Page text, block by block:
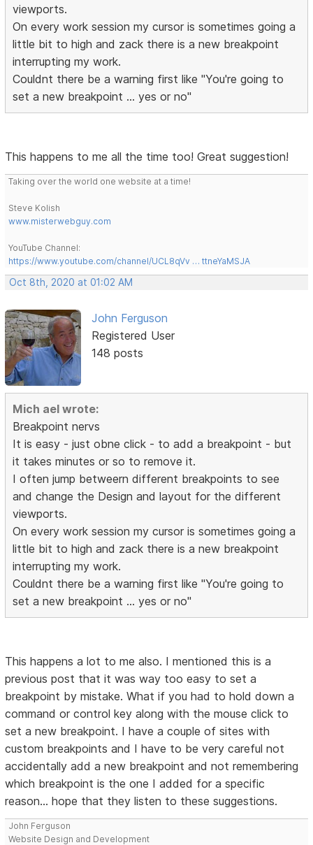
viewports.
On every work session my cursor is sometimes going a
little bit to high and zack there is a new breakpoint
interrupting my work.
Couldnt there be a warning first like "You're going to
set a new breakpoint ... yes or no"
This happens to me all the time too! Great suggestion!
Taking over the world one website at a time!
Steve Kolish
www.misterwebguy.com
YouTube Channel:
https://www.youtube.com/channel/UCL8qVv … ttneYaMSJA
Oct 8th, 2020 at 01:02 AM
John Ferguson
Registered User
148 posts
Mich ael wrote:
Breakpoint nervs
It is easy - just obne click - to add a breakpoint - but
it takes minutes or so to remove it.
I often jump betweern different breakpoints to see
and change the Design and layout for the different
viewports.
On every work session my cursor is sometimes going a
little bit to high and zack there is a new breakpoint
interrupting my work.
Couldnt there be a warning first like "You're going to
set a new breakpoint ... yes or no"
This happens a lot to me also. I mentioned this is a
previous post that it was way too easy to set a
breakpoint by mistake. What if you had to hold down a
command or control key along with the mouse click to
set a new breakpoint. I have a couple of sites with
custom breakpoints and I have to be very careful not
accidentally add a new breakpoint and not remembering
which breakpoint is the one I added for a specific
reason... hope that they listen to these suggestions.
John Ferguson
Website Design and Development